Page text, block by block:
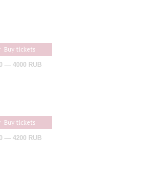
Buy tickets
— 4000 RUB
Buy tickets
— 4200 RUB